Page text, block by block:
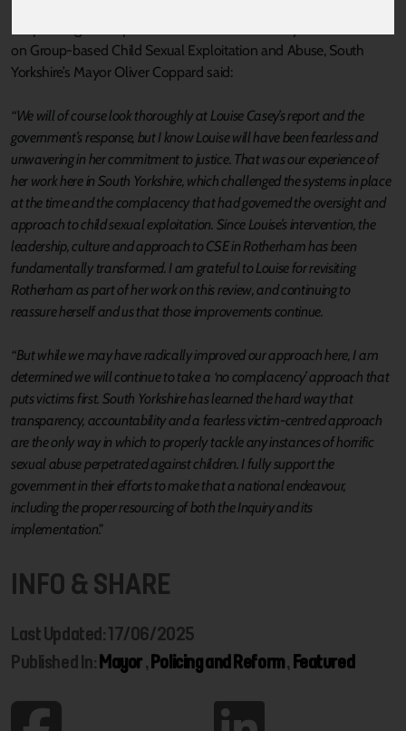
on Group-based Child Sexual Exploitation and Abuse, South
Yorkshire’s Mayor Oliver Coppard said:
“We will of course look thoroughly at Louise Casey’s report and the
government’s response, but I know Louise will have been fearless and
unwavering in her commitment to justice. That was our experience of
her work here in South Yorkshire, which challenged the systems in place
at the time and the complacency that had governed the oversight and
approach to child sexual exploitation. Since Louise’s intervention, the
leadership, culture and approach to CSE in Rotherham has been
fundamentally transformed. I am grateful to Louise for revisiting
Rotherham as part of her work on this review, and continuing to
reassure herself and us that those improvements continue.
“But while we may have radically improved our approach here, I am
determined we will continue to take a ‘no complacency’ approach that
puts victims first. South Yorkshire has learned the hard way that
transparency, accountability and a fearless victim-centred approach
are the only way in which to properly tackle any instances of horrific
sexual abuse perpetrated against children. I fully support the
government in their efforts to make that a national endeavour,
including the proper resourcing of both the Inquiry and its
implementation."
INFO & SHARE
Last Updated: 17/06/2025
Published In: Mayor, Policing and Reform, Featured